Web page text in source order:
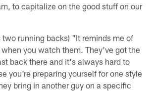
to capitalize on the good stuff on our
two running backs) "It reminds me of
you watch them. They've got the
back there and it's always hard to
you're preparing yourself for one style
bring in another guy on a specific